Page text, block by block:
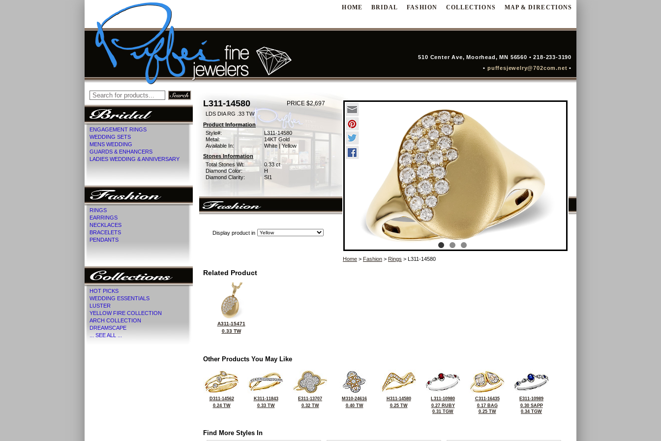
HOME BRIDAL FASHION COLLECTIONS MAP & DIRECTIONS
510 Center Ave, Moorhead, MN 56560 • 218-233-3190
• puffesjewelry@702com.net•
ENGAGEMENT RINGS
WEDDING SETS
MENS WEDDING
GUARDS & ENHANCERS
LADIES WEDDING & ANNIVERSARY
RINGS
EARRINGS
NECKLACES
BRACELETS
PENDANTS
HOT PICKS
WEDDING ESSENTIALS
LUSTER
YELLOW FIRE COLLECTION
ARCH COLLECTION
DREAMSCAPE
... SEE ALL ...
L311-14580 PRICE $2,697
LDS DIA RG .33 TW
Product Information
Style#:
L311-14580
Metal:
14KT Gold
Available In:
White | Yellow
Stones Information
Total Stones Wt:
0.33 ct
Diamond Color:
H
Diamond Clarity:
SI1
Display product in
Home > Fashion > Rings > L311-14580
Related Product
A311-15471
0.33 TW
Other Products You May Like
D311-14562
0.24 TW
K311-11843
0.33 TW
E311-13707
0.32 TW
M310-24616
0.40 TW
H311-14580
0.25 TW
L311-10980
0.27 RUBY
0.31 TGW
C311-16435
0.17 BAG
0.25 TW
E311-10989
0.30 SAPP
0.34 TGW
Find More Styles In